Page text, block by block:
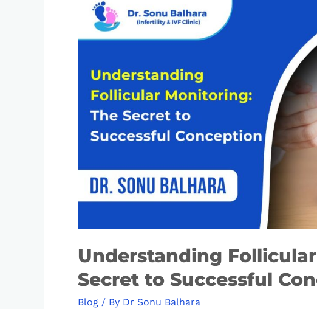
Understanding
Secret to Successful
Blog / By Dr Sonu Balhara